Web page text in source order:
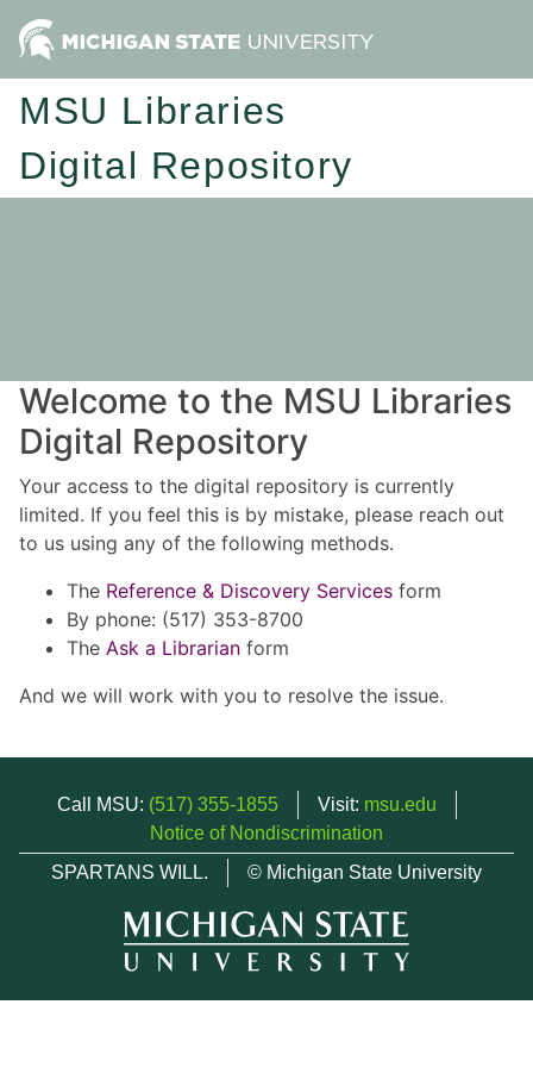
MSU Libraries
Digital Repository
Welcome to the MSU Libraries
Digital Repository
Your access to the digital repository is currently
limited. If you feel this is by mistake, please reach out
to us using any of the following methods.
The Reference & Discovery Services form
By phone: (517) 353-8700
The Ask a Librarian form
And we will work with you to resolve the issue.
Call MSU: (517) 355-1855 Visit: msu.edu
Notice of Nondiscrimination
SPARTANS WILL.
© Michigan State University